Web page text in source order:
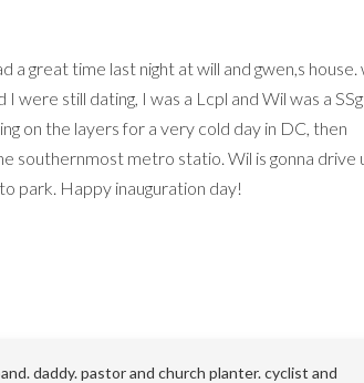
a great time last night at will and gwen,s house.
were still dating, I was a Lcpl and Wil was a
on the layers for a very cold day in DC, then
southernmost metro statio. Wil is gonna drive
park. Happy inauguration day!
daddy. pastor and church planter. cyclist and